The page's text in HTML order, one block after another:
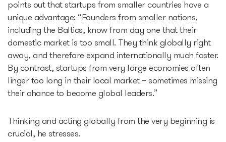
points out that startups from smaller countries have a
unique advantage: “Founders from smaller nations,
including the Baltics, know from day one that their
domestic market is too small. They think globally right
away, and therefore expand internationally much faster.
By contrast, startups from very large economies often
linger too long in their local market – sometimes missing
their chance to become global leaders.”
Thinking and acting globally from the very beginning is
crucial, he stresses.